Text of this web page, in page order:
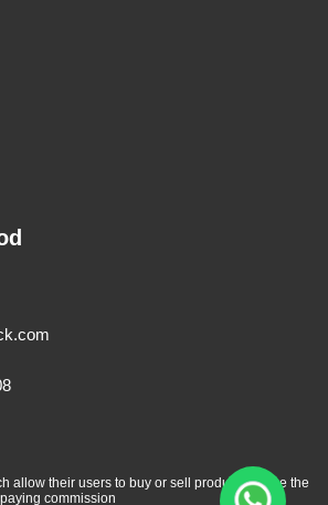
allow their users to buy or sell products online the
commission